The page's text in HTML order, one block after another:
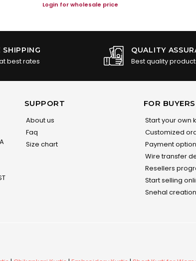
Login for wholesale price
SHIPPING
best rates
QUALITY
Best quality
SUPPORT
About us
Faq
Size chart
FOR BUYERS
Start your own
Customized
Payment
Wire transfer
Resellers
Start selling
Snehal